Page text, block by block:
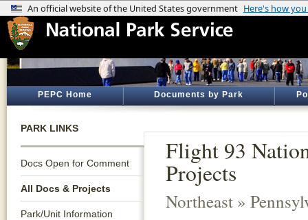
PEPC Home Documents by Park
PARK LINKS
Docs Open for Comment
All Docs & Projects
Park/Unit Information
Flight 93
Projects
Northeast »